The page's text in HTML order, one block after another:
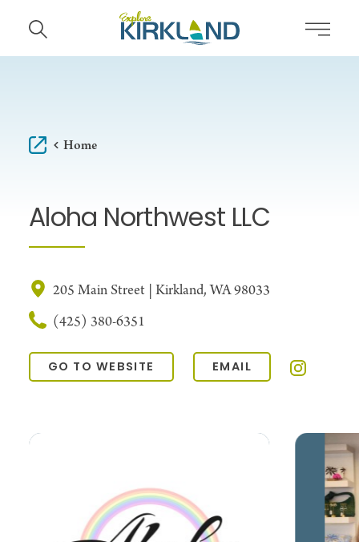
Skip to content
Home
Aloha Northwest LLC
205 Main Street | Kirkland, WA 98033
(425) 380-6351
GO TO WEBSITE EMAIL